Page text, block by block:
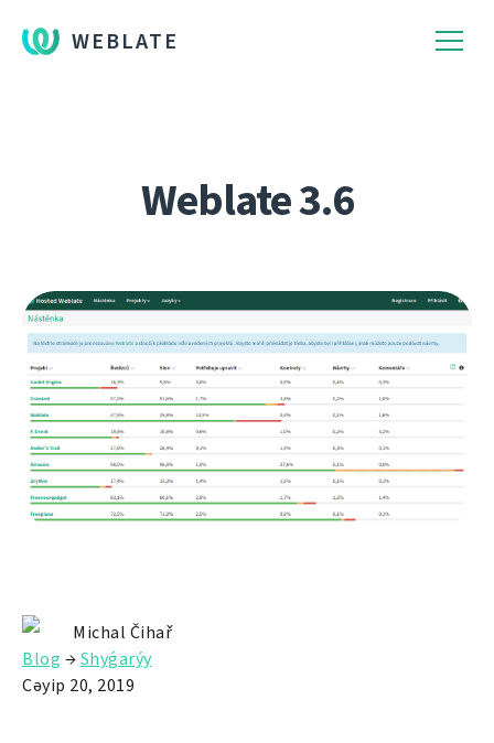
WEBLATE
Weblate 3.6
Michal Čihař
Blog →Shyǵarýy
Сәуір 20, 2019